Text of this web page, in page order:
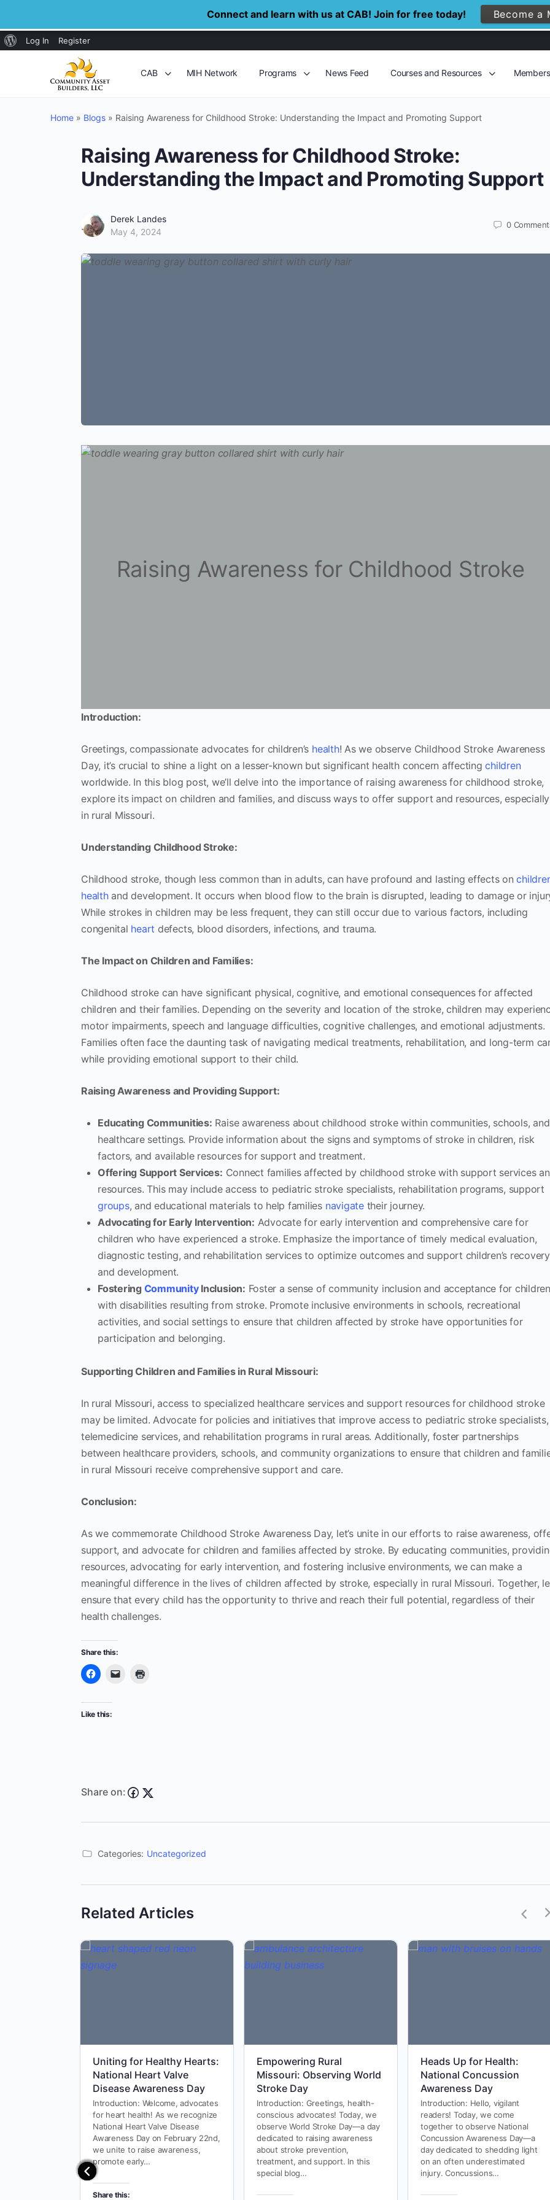
About
Log In Register
CAB MIH Network Programs News Feed Courses and Resources Members
Home » Blogs » Raising Awareness for Childhood Stroke: Understanding the Impact and Promoting Support
Raising Awareness for Childhood Stroke:
Understanding the Impact and Promoting Support
Derek Landes
May 4, 2024
0
Raising Awareness for Childhood Stroke
Introduction:
Greetings, compassionate advocates for children’s health! As we observe Childhood Stroke Awareness
Day, it’s crucial to shine a light on a lesser-known but significant health concern affectingchildren
worldwide. In this blog post, we’ll delve into the importance of raising awareness for childhood stroke,
explore its impact on children and families, and discuss ways to offer support and resources, especially
in rural Missouri.
Understanding Childhood Stroke:
Childhood stroke, though less common than in adults, can have profound and lasting effects on
healthand development. It occurs when blood flow to the brain is disrupted, leading to damage or
While strokes in children may be less frequent, they can still occur due to various factors, including
congenital heart defects, blood disorders, infections, and trauma.
The Impact on Children and Families:
Childhood stroke can have significant physical, cognitive, and emotional consequences for affected
children and their families. Depending on the severity and location of the stroke, children may
motor impairments, speech and language difficulties, cognitive challenges, and emotional adjustments.
Families often face the daunting task of navigating medical treatments, rehabilitation, and long-term
while providing emotional support to their child.
Raising Awareness and Providing Support:
Educating Communities: Raise awareness about childhood stroke within communities, schools, and
healthcare settings. Provide information about the signs and symptoms of stroke in children, risk
factors, and available resources for support and treatment.
Offering Support Services: Connect families affected by childhood stroke with support services
resources. This may include access to pediatric stroke specialists, rehabilitation programs, support
groups, and educational materials to help families navigatetheir journey.
Advocating for Early Intervention: Advocate for early intervention and comprehensive care for
children who have experienced a stroke. Emphasize the importance of timely medical evaluation,
diagnostic testing, and rehabilitation services to optimize outcomes and support children’s recovery
and development.
Fostering CommunityInclusion: Foster a sense of community inclusion and acceptance for children
with disabilities resulting from stroke. Promote inclusive environments in schools, recreational
activities, and social settings to ensure that children affected by stroke have opportunities for
participation and belonging.
Supporting Children and Families in Rural Missouri:
In rural Missouri, access to specialized healthcare services and support resources for childhood stroke
may be limited. Advocate for policies and initiatives that improve access to pediatric stroke specialists,
telemedicine services, and rehabilitation programs in rural areas. Additionally, foster partnerships
between healthcare providers, schools, and community organizations to ensure that children and
in rural Missouri receive comprehensive support and care.
Conclusion:
As we commemorate Childhood Stroke Awareness Day, let’s unite in our efforts to raise awareness,
support, and advocate for children and families affected by stroke. By educating communities,
resources, advocating for early intervention, and fostering inclusive environments, we can make a
meaningful difference in the lives of children affected by stroke, especially in rural Missouri. Together,
ensure that every child has the opportunity to thrive and reach their full potential, regardless of their
health challenges.
Share this:
Like this:
Share on:
Categories: Uncategorized
Related Articles
Uniting for Healthy Hearts:
National Heart Valve
Disease Awareness Day
Introduction: Welcome, advocates
for heart health! As we recognize
National Heart Valve Disease
Awareness Day on February 22nd,
we unite to raise awareness,
promote early…
Share this:
Empowering Rural
Missouri: Observing World
Stroke Day
Introduction: Greetings, health-
conscious advocates! Today, we
observe World Stroke Day—a day
dedicated to raising awareness
about stroke prevention,
treatment, and support. In this
special blog…
Heads Up for Health:
National Concussion
Awareness Day
Introduction: Hello, vigilant
readers! Today, we come
together to observe National
Concussion Awareness Day—a
day dedicated to shedding light
on an often underestimated
injury. Concussions…
Connect and learn with us at CAB! Join for free today! Become a